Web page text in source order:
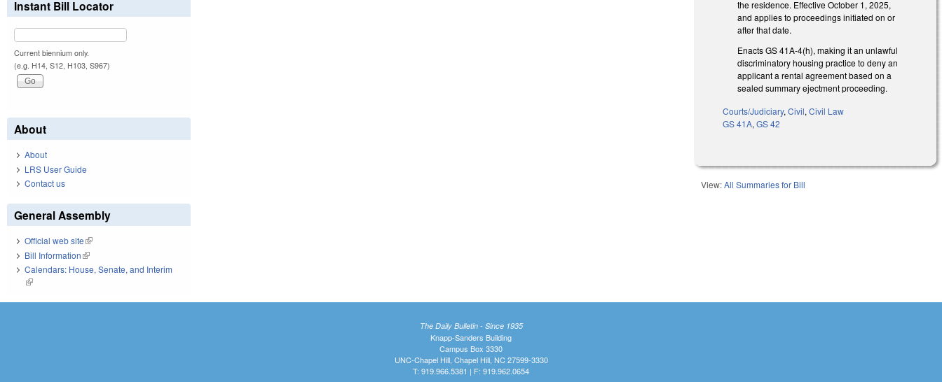
the residence. Effective October 1, 2025,
and applies to proceedings initiated on or
after that date.
Enacts GS 41A-4(h), making it an unlawful
discriminatory housing practice to deny an
applicant a rental agreement based on a
sealed summary ejectment proceeding.
Courts/Judiciary,Civil,Civil Law
GS 41A,GS 42
View:All Summaries for Bill
Instant Bill Locator
Current biennium only.
(e.g. H14, S12, H103, S967)
About
About
LRS User Guide
Contact us
General Assembly
Official web site(link is external)
Bill Information(link is external)
Calendars: House, Senate, and Interim
(link is external)
The Daily Bulletin - Since 1935
Knapp-Sanders Building
Campus Box 3330
UNC-Chapel Hill, Chapel Hill, NC 27599-3330
T: 919.966.5381 | F: 919.962.0654